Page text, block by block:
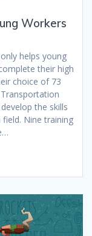
Workers
helps young
their high
choice of 73
the skills
Nine training